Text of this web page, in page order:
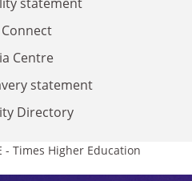
Connect
Centre
statement
Directory
- Times Higher Education